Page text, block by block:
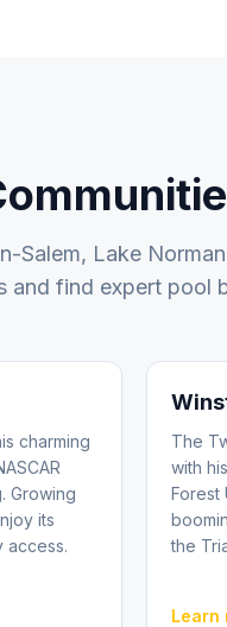
Salem, Lake
and find expert pool
charming
Growing
its
access.
The
with
Forest
the
Learn